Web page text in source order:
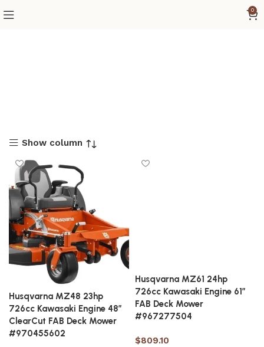
0
Show column
Husqvarna MZ48 23hp
726cc Kawasaki Engine 48″
ClearCut FAB Deck Mower
#970455602
Husqvarna MZ61 24hp
726cc Kawasaki Engine 61″
FAB Deck Mower
#967277504
$809.10